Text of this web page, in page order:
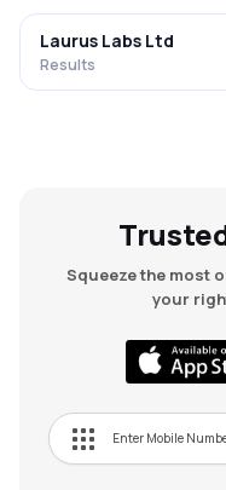
Laurus Labs Ltd
Results
Squeeze the most
your